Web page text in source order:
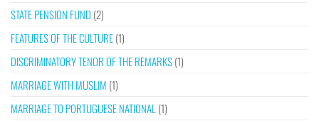
STATE PENSION FUND (2)
FEATURES OF THE CULTURE(1)
DISCRIMINATORY TENOR OF THE REMARKS(1)
MARRIAGE WITH MUSLIM (1)
MARRIAGE TO PORTUGUESE NATIONAL (1)